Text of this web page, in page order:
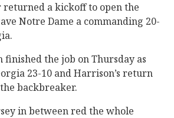
a kickoff to open the
Notre Dame a commanding 20-
the job on Thursday as
23-10 and Harrison’s return
backbreaker.
in between red the whole